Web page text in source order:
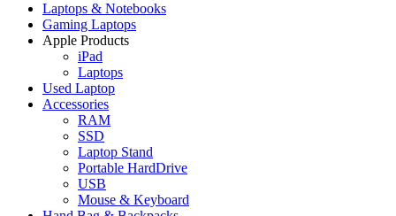
Laptops & Notebooks
Gaming Laptops
Apple Products
iPad
Laptops
Used Laptop
Accessories
RAM
SSD
Laptop Stand
Portable HardDrive
USB
Mouse & Keyboard